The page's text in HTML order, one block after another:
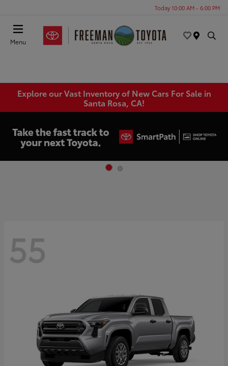
Today 10:00 AM - 6:00 PM
Menu
Explore our Vast Inventory of New Cars For Sale in
Santa Rosa, CA!
55